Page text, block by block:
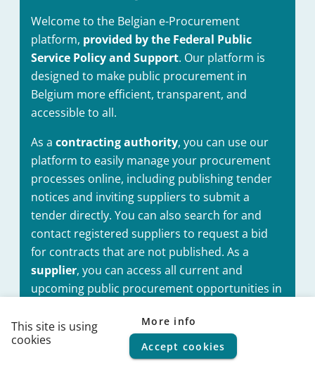
Welcome to the Belgian e-Procurement
platform, provided by the Federal Public
Service Policy and Support. Our platform is
designed to make public procurement in
Belgium more efficient, transparent, and
accessible to all.
As a contracting authority, you can use our
platform to easily manage your procurement
processes online, including publishing tender
notices and inviting suppliers to submit a
tender directly. You can also search for and
contact registered suppliers to request a bid
for contracts that are not published. As a
supplier, you can access all current and
upcoming public procurement opportunities in
through our platform. You can also register
your business cards on our platform, making it
easier for contracting authorities to directly
© 2026FPS Policy and Support Terms of use | Privacy
Helpdesk | Help Center
This site is using
cookies
More info
Accept cookies